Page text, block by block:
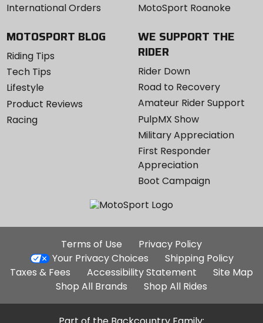
International Orders
MotoSport Roanoke
MOTOSPORT BLOG
Riding Tips
Tech Tips
Lifestyle
Product Reviews
Racing
WE SUPPORT THE
RIDER
Rider Down
Road to Recovery
Amateur Rider Support
PulpMX Show
Military Appreciation
First Responder
Appreciation
Boot Campaign
Additional
Site
Links
Terms of Use
Privacy Policy
Your Privacy Choices
Shipping Policy
Taxes & Fees
Accessibility Statement
Site Map
Shop All Brands
Shop All Rides